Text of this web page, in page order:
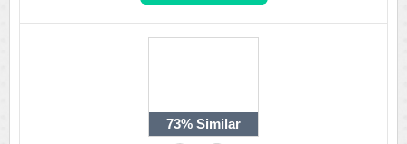
73% Similar